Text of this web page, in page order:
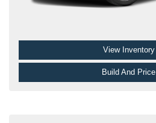
View Inventory
Build And Price